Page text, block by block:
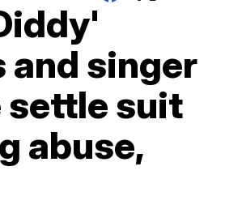
and singer
settle suit
abuse,